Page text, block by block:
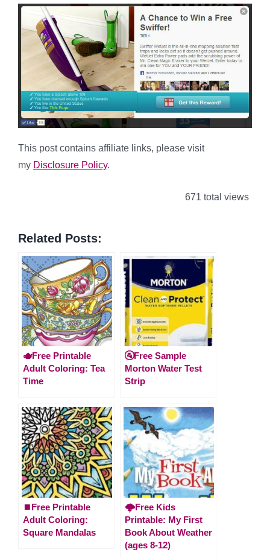
This post contains affiliate links, please visit
my Disclosure Policy.
671 total views
Related Posts:
🫖Free Printable
Adult Coloring: Tea
Time
🚰Free Sample
Morton Water Test
Strip
⏹️Free Printable
Adult Coloring:
Square Mandalas
🌩️Free Kids
Printable: My First
Book About Weather
(ages 8-12)